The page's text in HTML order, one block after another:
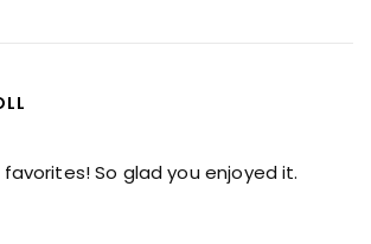
So glad you enjoyed it.